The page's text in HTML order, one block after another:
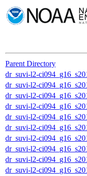
Parent Directory
dr_suvi-l2-
dr_suvi-l2-
dr_suvi-l2-
dr_suvi-l2-
dr_suvi-l2-
dr_suvi-l2-
dr_suvi-l2-
dr_suvi-l2-
dr_suvi-l2-
dr_suvi-l2-